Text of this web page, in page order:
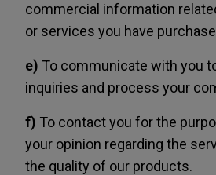
commercial information
or services you have
e) To communicate with you
inquiries and process your
f) To contact you for the
your opinion regarding the
the quality of our products.